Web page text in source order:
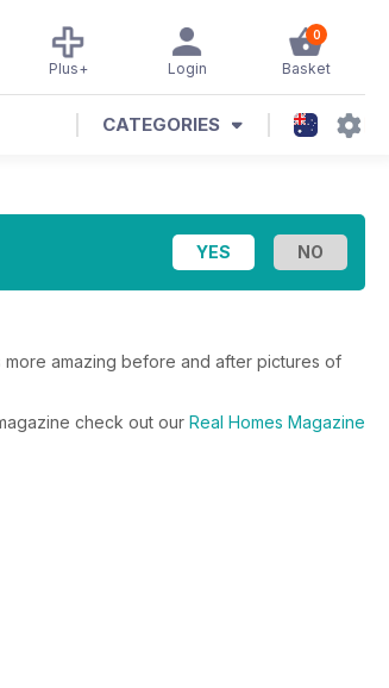
0
Basket
Login
Plus+
CATEGORIES
amazing before and after pictures of
check out our Real Homes Magazine